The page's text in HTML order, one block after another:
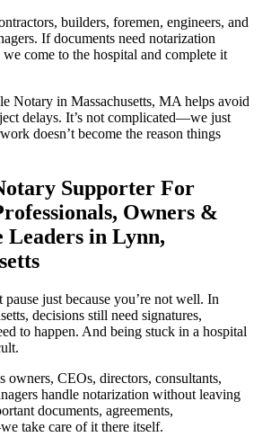
builders, foremen, engineers, and
If documents need notarization
come to the hospital and complete it
Notary in Massachusetts, MA helps avoid
delays. It’s not complicated—we just
doesn’t become the reason things
Supporter For
Owners &
Leaders in Lynn,
pause just because you’re not well. In
decisions still need signatures,
to happen. And being stuck in a hospital
owners, CEOs, directors, consultants,
handle notarization without leaving
documents, agreements,
take care of it there itself.